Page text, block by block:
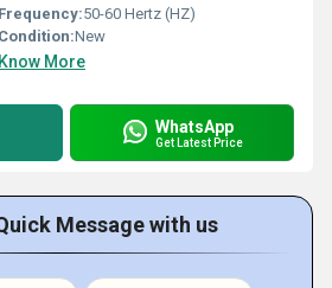
Frequency:50-60 Hertz (HZ)
Condition:New
Know More
WhatsApp
Get Latest Price
Message with us